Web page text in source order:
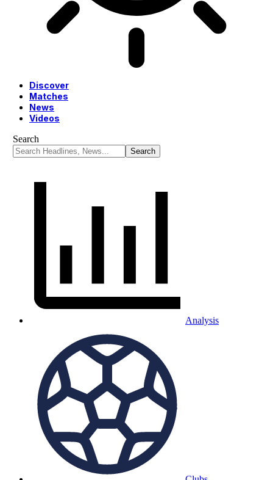
Discover
Matches
News
Videos
Search
Analysis